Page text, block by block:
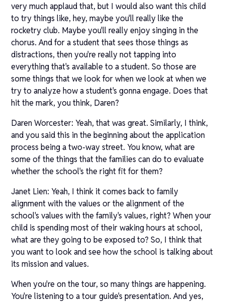
very much applaud that, but I would also want this child
to try things like, hey, maybe you'll really like the
rocketry club. Maybe you'll really enjoy singing in the
chorus. And for a student that sees those things as
distractions, then you're really not tapping into
everything that's available to a student. So those are
some things that we look for when we look at when we
try to analyze how a student's gonna engage. Does that
hit the mark, you think, Daren?
Daren Worcester: Yeah, that was great. Similarly, I think,
and you said this in the beginning about the application
process being a two-way street. You know, what are
some of the things that the families can do to evaluate
whether the school's the right fit for them?
Janet Lien: Yeah, I think it comes back to family
alignment with the values or the alignment of the
school's values with the family's values, right? When your
child is spending most of their waking hours at school,
what are they going to be exposed to? So, I think that
you want to look and see how the school is talking about
its mission and values.
When you're on the tour, so many things are happening.
You're listening to a tour guide's presentation. And yes,